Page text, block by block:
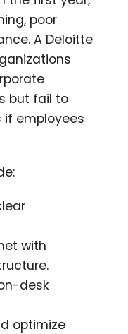
poor
A Deloitte
but fail to
employees
with
desk
optimize